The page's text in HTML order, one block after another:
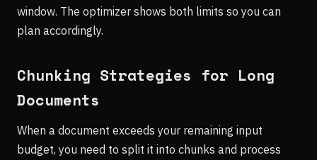
window. The optimizer shows both limits so you can
plan accordingly.
Chunking Strategies for Long
Documents
When a document exceeds your remaining input
budget, you need to split it into chunks and process